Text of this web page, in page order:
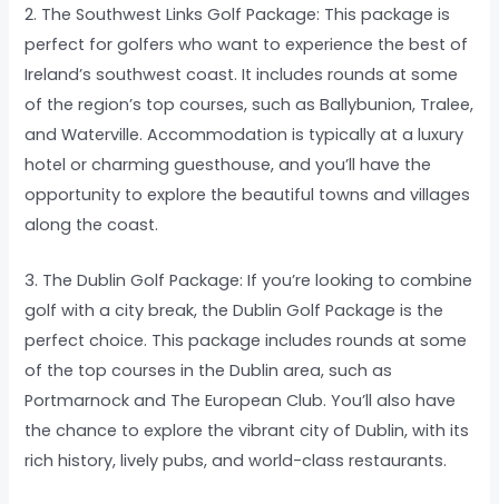
2. The Southwest Links Golf Package: This package is
perfect for golfers who want to experience the best of
Ireland’s southwest coast. It includes rounds at some
of the region’s top courses, such as Ballybunion, Tralee,
and Waterville. Accommodation is typically at a luxury
hotel or charming guesthouse, and you’ll have the
opportunity to explore the beautiful towns and villages
along the coast.
3. The Dublin Golf Package: If you’re looking to combine
golf with a city break, the Dublin Golf Package is the
perfect choice. This package includes rounds at some
of the top courses in the Dublin area, such as
Portmarnock and The European Club. You’ll also have
the chance to explore the vibrant city of Dublin, with its
rich history, lively pubs, and world-class restaurants.